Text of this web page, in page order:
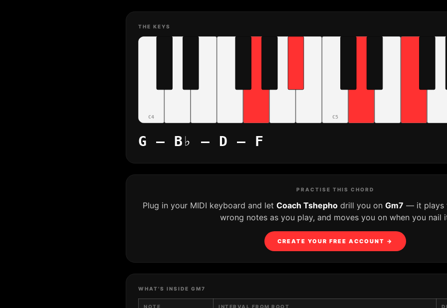
THE KEYS
C4 C5
G – B♭ – D – F
PRACTISE THIS CHORD
Plug in your MIDI keyboard and let Coach Tshepho drill you on Gm7 — it plays
wrong notes as you play, and moves you on when you nail
CREATE YOUR FREE ACCOUNT →
WHAT'S INSIDE GM7
NOTE INTERVAL FROM ROOT